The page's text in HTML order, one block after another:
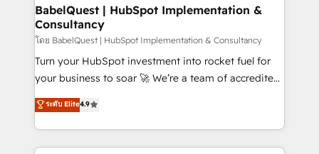
Boutique 'Elite' team of 12 • 150+ clients across Sales
Hub, Marketing Hub, Service Hub, Data Hub and
CMS • ISO/IEC 27001:2022, ISO 9001:2015, and ISO
42001:2023 certified - the AI management standard •
GuardHub: our AI governance framework, built on
'𝗖𝗼𝗻𝘁𝗮𝗰𝘁 𝗯𝘂𝘀𝗶𝗻𝗲𝘀𝘀' button to get in touch (𝘸𝘦'𝘳𝘦
𝘴𝘶𝘱𝘦𝘳 𝘳𝘦𝘴𝘱𝘰𝘯𝘴𝘪𝘷𝘦)
BabelQuest | HubSpot Implementation &
Consultancy
โดย BabelQuest | HubSpot Implementation & Consultancy
Turn your HubSpot investment into rocket fuel for
your business to soar 🚀 We’re a team of accredited
HubSpot experts ready to help you. We can
implement the platform into complex business
environments, optimise what you've got and make
sure you can actually use it, build your website in
ระดับ Elite4.9